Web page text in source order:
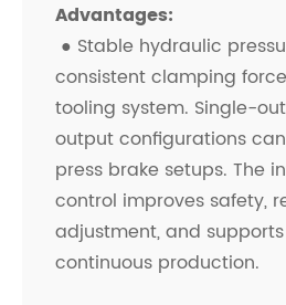
Advantages:
● Stable hydraulic
consistent clamping
tooling system. Single-
output configurations
press brake setups. The
control improves safety,
adjustment, and
continuous production.